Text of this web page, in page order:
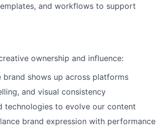
and workflows to support
ownership and influence:
shows up across platforms
and visual consistency
technologies to evolve our content
brand expression with performance